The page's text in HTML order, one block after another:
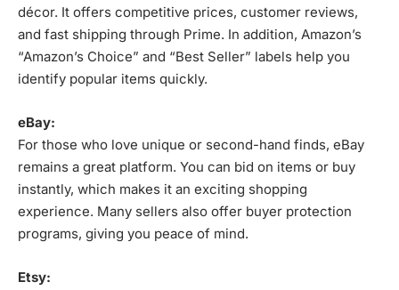
décor. It offers competitive prices, customer reviews,
and fast shipping through Prime. In addition, Amazon’s
“Amazon’s Choice” and “Best Seller” labels help you
identify popular items quickly.
eBay:
For those who love unique or second-hand finds, eBay
remains a great platform. You can bid on items or buy
instantly, which makes it an exciting shopping
experience. Many sellers also offer buyer protection
programs, giving you peace of mind.
Etsy: